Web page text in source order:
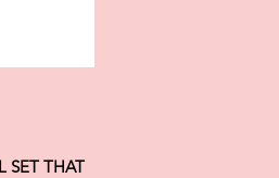
SET THAT